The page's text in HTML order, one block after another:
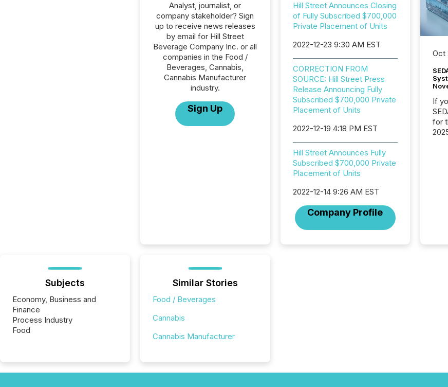
Analyst, journalist, or
company stakeholder? Sign
up to receive news releases
by email for Hill Street
Beverage Company Inc. or all
companies in the Food /
Beverages, Cannabis,
Cannabis Manufacturer
industry.
Sign Up
Hill Street Announces Closing
of Fully Subscribed $700,000
Private Placement of Units
2022-12-23 9:30 AM EST
CORRECTION FROM
SOURCE: Hill Street Press
Release Announcing Fully
Subscribed $700,000 Private
Placement of Units
2022-12-19 4:18 PM EST
Hill Street Announces Fully
Subscribed $700,000 Private
Placement of Units
2022-12-14 9:26 AM EST
Company Profile
Oct
If
for
Subjects
Economy, Business and
Finance
Process Industry
Food
Similar Stories
Food / Beverages
Cannabis
Cannabis Manufacturer